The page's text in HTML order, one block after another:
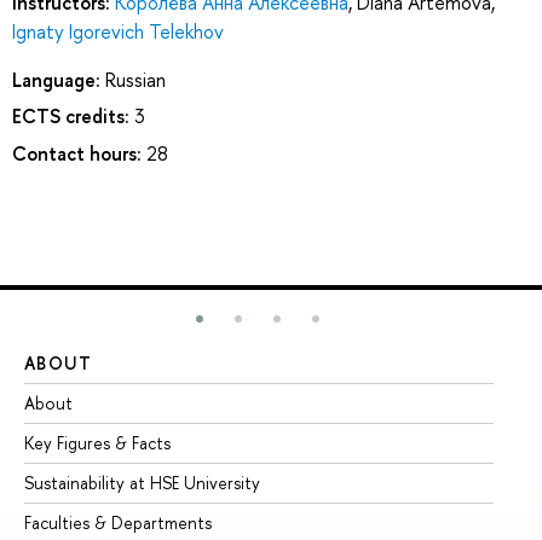
Ignaty Igorevich Telekhov
Language: Russian
ECTS credits: 3
Contact hours: 28
ABOUT
About
Key Figures & Facts
Sustainability at HSE University
Faculties & Departments